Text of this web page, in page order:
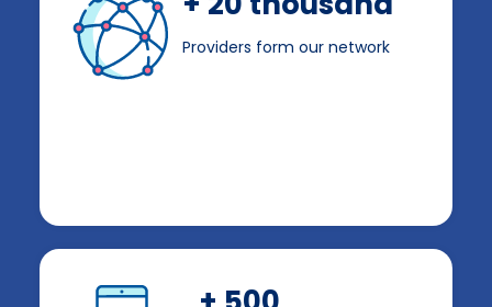
Providers form our network